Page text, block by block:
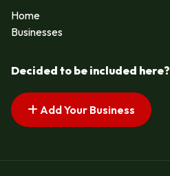
Home
Businesses
Decided to be included here?
Add Your Business